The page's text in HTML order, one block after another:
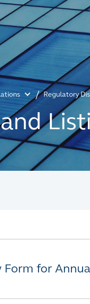
Regulatory
Form for